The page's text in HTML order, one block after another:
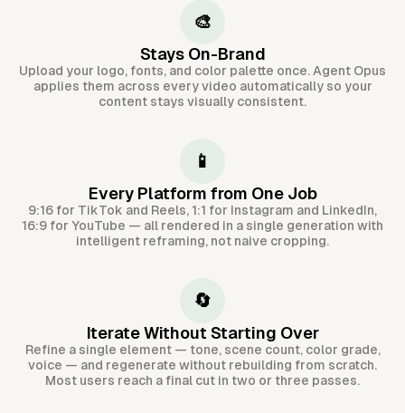
🎨
Stays On-Brand
Upload your logo, fonts, and color palette once. Agent Opus
applies them across every video automatically so your
content stays visually consistent.
📱
Every Platform from One Job
9:16 for TikTok and Reels, 1:1 for Instagram and LinkedIn,
16:9 for YouTube — all rendered in a single generation with
intelligent reframing, not naive cropping.
🔄
Iterate Without Starting Over
Refine a single element — tone, scene count, color grade,
voice — and regenerate without rebuilding from scratch.
Most users reach a final cut in two or three passes.